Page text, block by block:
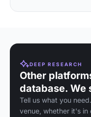
DEEP RESEARCH
Other
database. We
Tell us what you
venue, whether it's in